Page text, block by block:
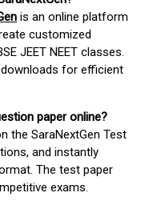
is an online platform
customized
JEET NEET classes.
for efficient
paper online?
the SaraNextGen Test
and instantly
The test paper
exams.